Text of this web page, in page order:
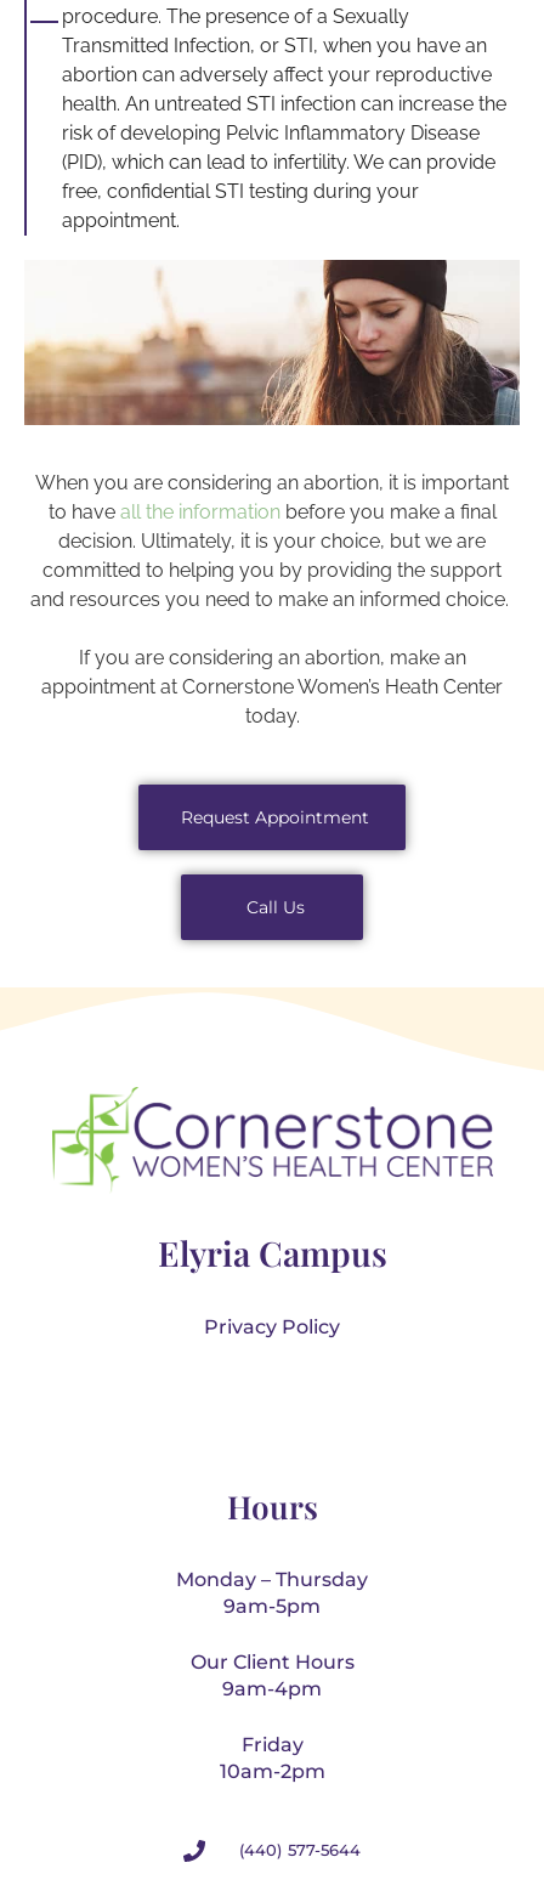
procedure. The presence of a Sexually
Transmitted Infection, or STI, when you have an
abortion can adversely affect your reproductive
health. An untreated STI infection can increase the
risk of developing Pelvic Inflammatory Disease
(PID), which can lead to infertility. We can provide
free, confidential STI testing during your
appointment.
When you are considering an abortion, it is important
to have all the informationbefore you make a final
decision. Ultimately, it is your choice, but we are
committed to helping you by providing the support
and resources you need to make an informed choice.
If you are considering an abortion, make an
appointment at Cornerstone Women’s Heath Center
today.
Request Appointment
Call Us
Elyria Campus
Privacy Policy
Hours
Monday – Thursday
9am-5pm
Our Client Hours
9am-4pm
Friday
10am-2pm
(440) 577-5644